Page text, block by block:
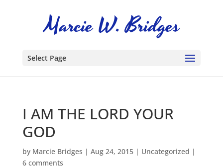
Select Page
I AM THE LORD YOUR
GOD
by Marcie Bridges | Aug 24, 2015| Uncategorized |
6 comments